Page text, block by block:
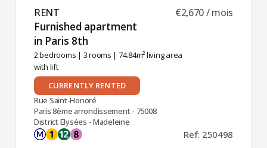
RENT ​
Furnished apartment
in Paris 8th ​
2 bedrooms | 3 rooms | 74.84m² living area
with lift
€2,670 / mois
CURRENTLY RENTED
Rue Saint-Honoré
Paris 8ème arrondissement - 75008
District Elysées - Madeleine
Ref: 250498